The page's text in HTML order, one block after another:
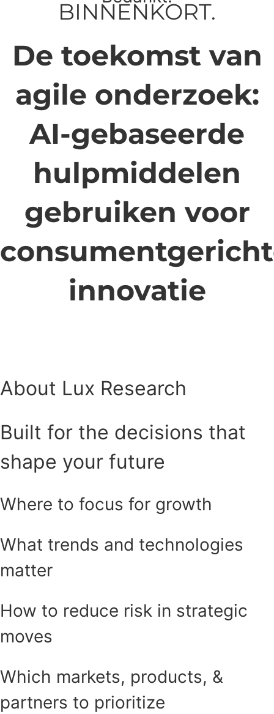
BINNENKORT.
De toekomst van
agile onderzoek:
AI-gebaseerde
hulpmiddelen
gebruiken voor
innovatie
About Lux Research
Built for the decisions that
shape your future
Where to focus for growth
What trends and technologies
matter
How to reduce risk in strategic
moves
Which markets, products, &
partners to prioritize